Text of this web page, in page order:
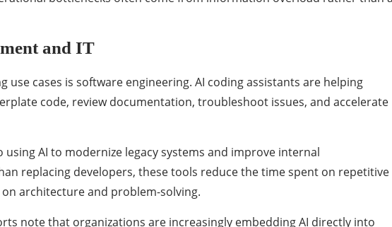
and IT
use cases is software engineering. AI coding assistants are helping
code, review documentation, troubleshoot issues, and accelerate
using AI to modernize legacy systems and improve internal
replacing developers, these tools reduce the time spent on repetitive
architecture and problem-solving.
notethat organizations are increasingly embedding AI directly into